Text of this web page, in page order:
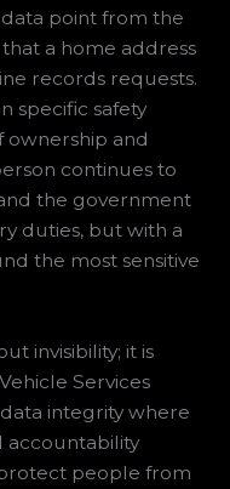
point from the
a home address
records requests.
specific safety
ownership and
continues to
the government
duties, but with a
the most sensitive
invisibility; it is
Services
data integrity where
accountability
people from